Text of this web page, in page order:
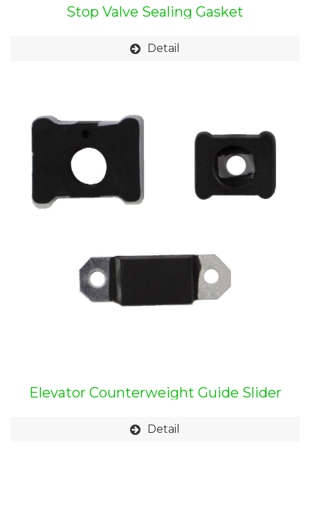
Stop Valve Sealing Gasket
Detail
Elevator Counterweight Guide Slider
Detail